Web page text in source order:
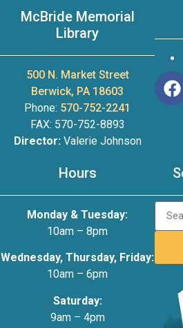
McBride Memorial
Library
500 N. Market Street
Berwick, PA 18603
Phone: 570-752-2241
FAX: 570-752-8893
Director:Valerie Johnson
Hours
Monday & Tuesday:
10am – 8pm
Wednesday, Thursday, Friday:
10am – 6pm
Saturday:
9am – 4pm